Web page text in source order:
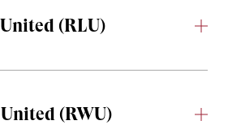
(RLU)
(RWU)